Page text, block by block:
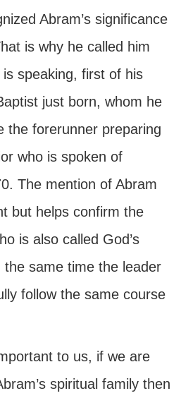
Abram’s significance
is why he called him
speaking, first of his
just born, whom he
the forerunner preparing
who is spoken of
The mention of Abram
but helps confirm the
is also called God’s
same time the leader
follow the same course
to us, if we are
spiritual family then